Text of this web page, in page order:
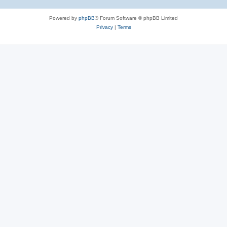
Powered by phpBB® Forum Software © phpBB Limited
Privacy| Terms